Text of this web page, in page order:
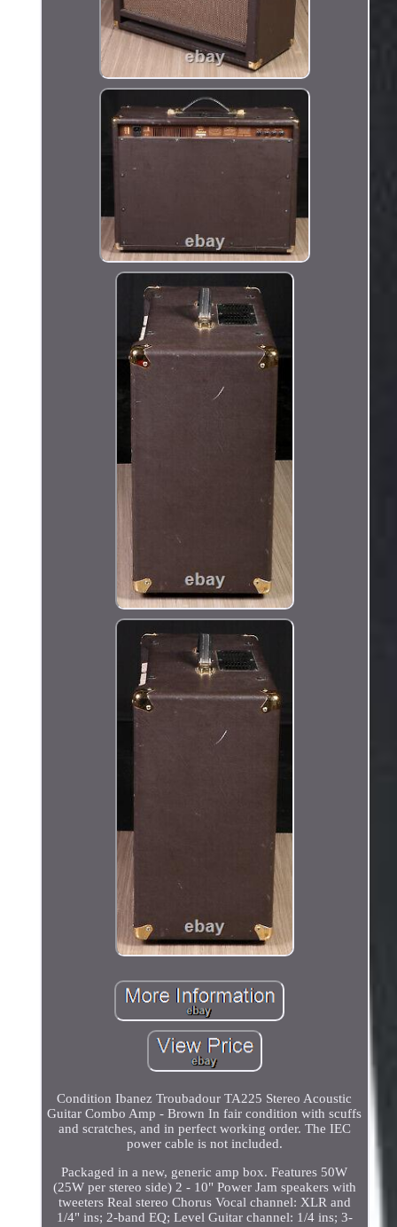
Condition Ibanez Troubadour TA225 Stereo Acoustic
Guitar Combo Amp - Brown In fair condition with scuffs
and scratches, and in perfect working order. The IEC
power cable is not included.
Packaged in a new, generic amp box. Features 50W
(25W per stereo side) 2 - 10" Power Jam speakers with
tweeters Real stereo Chorus Vocal channel: XLR and
1/4" ins; 2-band EQ; Level Guitar channel: 1/4 ins; 3-